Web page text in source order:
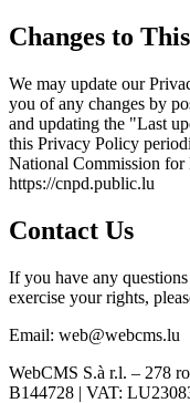
Changes to
We may update our
you of any changes by
and updating the "Last
this Privacy Policy
National Commission for
https://cnpd.public.lu
Contact Us
If you have any
exercise your rights,
Email: web@webcms.lu
WebCMS S.à r.l. – 278
B144728 | VAT: